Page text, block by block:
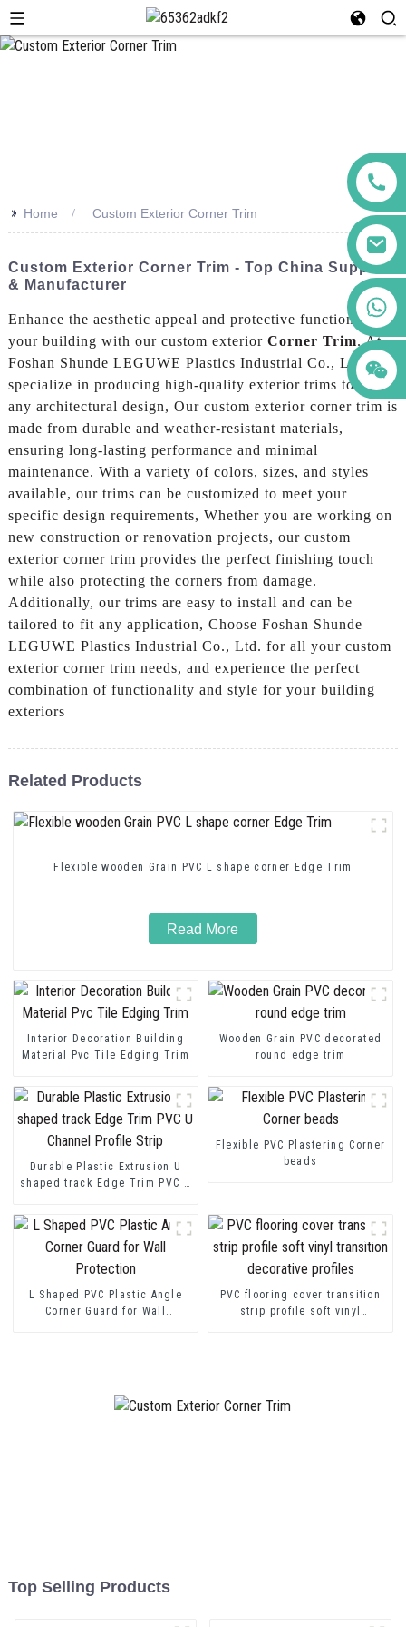
>> Home Custom Exterior Corner Trim
Custom Exterior Corner Trim - Top China Supplier
& Manufacturer
Enhance the aesthetic appeal and protective function of
your building with our custom exterior Corner Trim. At
Foshan Shunde LEGUWE Plastics Industrial Co., Ltd., we
specialize in producing high-quality exterior trims to suit
any architectural design, Our custom exterior corner trim is
made from durable and weather-resistant materials,
ensuring long-lasting performance and minimal
maintenance. With a variety of colors, sizes, and styles
available, our trims can be customized to meet your
specific design requirements, Whether you are working on
new construction or renovation projects, our custom
exterior corner trim provides the perfect finishing touch
while also protecting the corners from damage.
Additionally, our trims are easy to install and can be
tailored to fit any application, Choose Foshan Shunde
LEGUWE Plastics Industrial Co., Ltd. for all your custom
exterior corner trim needs, and experience the perfect
combination of functionality and style for your building
exteriors
Related Products
Flexible wooden Grain PVC L shape corner Edge Trim
Read More
Interior Decoration Building
Material Pvc Tile Edging Trim
Wooden Grain PVC decorated
round edge trim
Durable Plastic Extrusion U
shaped track Edge Trim PVC U
Flexible PVC Plastering Corner
beads
L Shaped PVC Plastic Angle
Corner Guard for Wall
PVC flooring cover transition
strip profile soft vinyl
Top Selling Products